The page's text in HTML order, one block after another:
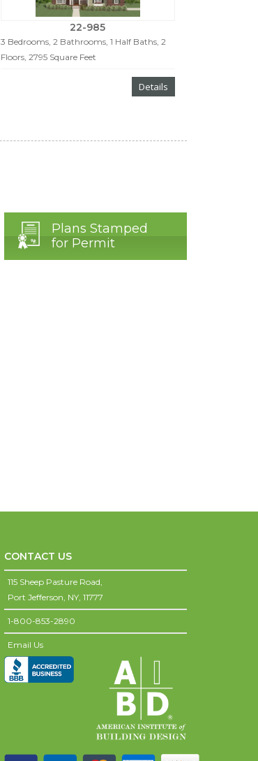
22-985
3 Bedrooms, 2 Bathrooms, 1 Half Baths, 2
Floors, 2795 Square Feet
Details
Plans Stamped
for Permit
CONTACT US
115 Sheep Pasture Road,
Port Jefferson, NY, 11777
1-800-853-2890
Email Us